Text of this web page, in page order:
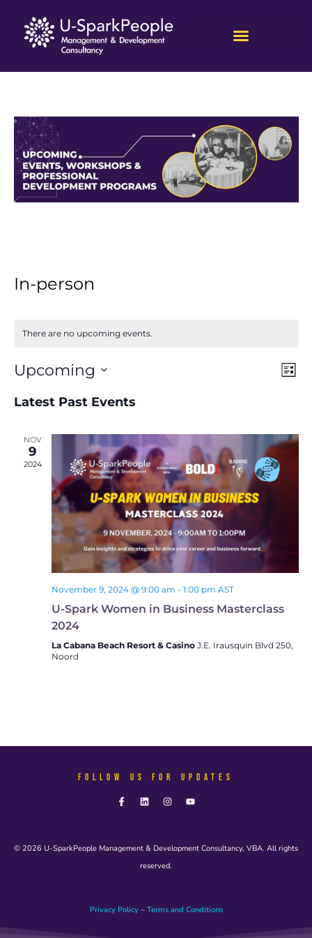
In-person
There are no upcoming events.
Views
List
Upcoming
date.
Latest Past Events
NOV
9
2024
November 9, 2024 @ 9:00 am - 1:00 pm AST
U-Spark Women in Business Masterclass
2024
La Cabana Beach Resort & Casino J.E. Irausquin Blvd 250,
Noord
FOLLOW US FOR UPDATES
© 2026 U-SparkPeople Management & Development Consultancy, VBA. All rights
reserved.
Privacy Policy– Terms and Conditions